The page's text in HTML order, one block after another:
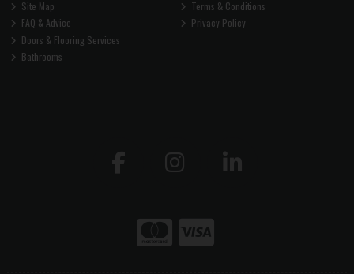
Site Map
FAQ & Advice
Doors & Flooring Services
Bathrooms
Terms & Conditions
Privacy Policy